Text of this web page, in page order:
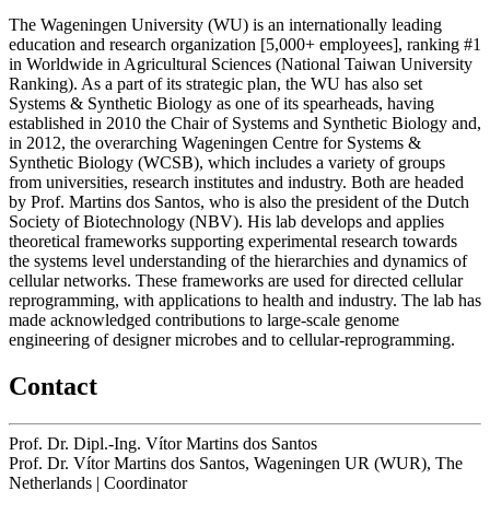
The Wageningen University (WU) is an internationally leading
education and research organization [5,000+ employees], ranking #1
in Worldwide in Agricultural Sciences (National Taiwan University
Ranking). As a part of its strategic plan, the WU has also set
Systems & Synthetic Biology as one of its spearheads, having
established in 2010 the Chair of Systems and Synthetic Biology and,
in 2012, the overarching Wageningen Centre for Systems &
Synthetic Biology (WCSB), which includes a variety of groups
from universities, research institutes and industry. Both are headed
by Prof. Martins dos Santos, who is also the president of the Dutch
Society of Biotechnology (NBV). His lab develops and applies
theoretical frameworks supporting experimental research towards
the systems level understanding of the hierarchies and dynamics of
cellular networks. These frameworks are used for directed cellular
reprogramming, with applications to health and industry. The lab has
made acknowledged contributions to large-scale genome
engineering of designer microbes and to cellular-reprogramming.
Contact
Prof. Dr. Dipl.-Ing. Vítor Martins dos Santos
Prof. Dr. Vítor Martins dos Santos, Wageningen UR (WUR), The
Netherlands | Coordinator